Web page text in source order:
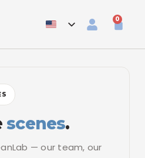
0
scenes.
— our team, our